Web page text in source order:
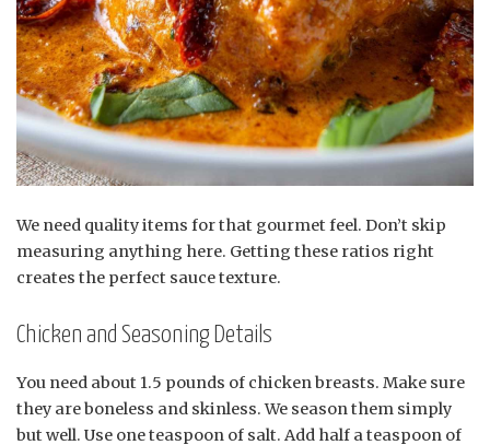
We need quality items for that gourmet feel. Don’t skip
measuring anything here. Getting these ratios right
creates the perfect sauce texture.
Chicken and Seasoning Details
You need about 1.5 pounds of chicken breasts. Make sure
they are boneless and skinless. We season them simply
but well. Use one teaspoon of salt. Add half a teaspoon of